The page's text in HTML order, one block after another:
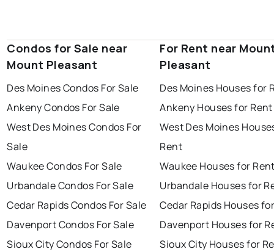
Condos for Sale near
Mount Pleasant
Des Moines Condos For Sale
Ankeny Condos For Sale
West Des Moines Condos For
Sale
Waukee Condos For Sale
Urbandale Condos For Sale
Cedar Rapids Condos For Sale
Davenport Condos For Sale
Sioux City Condos For Sale
For Rent near
Pleasant
Des Moines Houses for
Ankeny Houses for Rent
West Des Moines
Rent
Waukee Houses for
Urbandale Houses for
Cedar Rapids Houses
Davenport Houses for
Sioux City Houses for